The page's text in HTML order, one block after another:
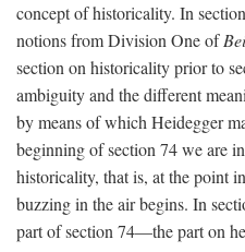
concept of historicality. In
notions from Division One of
section on historicality prior to
ambiguity and the different
by means of which Heidegger
beginning of section 74 we are
historicality, that is, at the point
buzzing in the air begins. In
part of section 74—the part on